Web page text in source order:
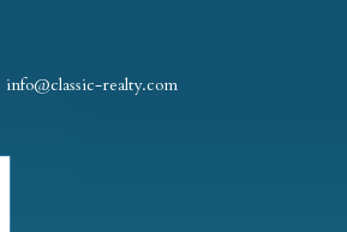
info@classic-realty.com